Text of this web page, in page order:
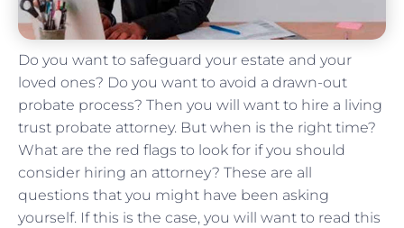
Do you want to safeguard your estate and your
loved ones? Do you want to avoid a drawn-out
probate process? Then you will want to hire a living
trust probate attorney. But when is the right time?
What are the red flags to look for if you should
consider hiring an attorney? These are all
questions that you might have been asking
yourself. If this is the case, you will want to read this